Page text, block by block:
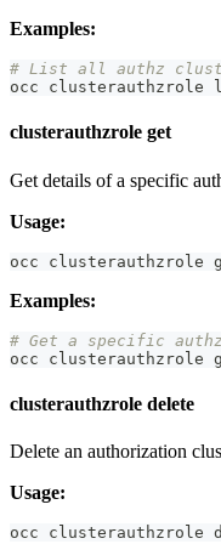
Examples:
# List all authz
occ clusterauthzrole
clusterauthzrole get
Get details of a specific
Usage:
occ clusterauthzrole
Examples:
# Get a specific
occ clusterauthzrole
clusterauthzrole delete
Delete an authorization
Usage:
occ clusterauthzrole